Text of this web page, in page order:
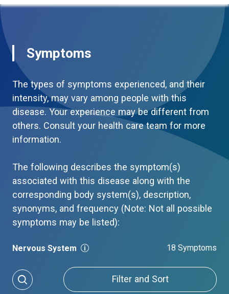
Symptoms
The types of symptoms experienced, and their
intensity, may vary among people with this
disease. Your experience may be different from
others. Consult your health care team for more
information.
The following describes the symptom(s)
associated with this disease along with the
corresponding body system(s), description,
synonyms, and frequency (Note: Not all possible
symptoms may be listed):
Nervous System 18 Symptoms
Filter and Sort